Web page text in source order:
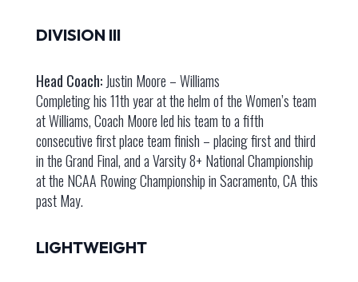
DIVISION III
Head Coach:Justin Moore – Williams
Completing his 11th year at the helm of the Women’s team
at Williams, Coach Moore led his team to a fifth
consecutive first place team finish – placing first and third
in the Grand Final, and a Varsity 8+ National Championship
at the NCAA Rowing Championship in Sacramento, CA this
past May.
LIGHTWEIGHT